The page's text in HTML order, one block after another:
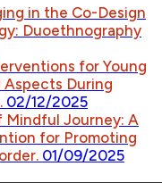
in the Co-Design
Duoethnography
for Young
Aspects During
02/12/2025
Mindful Journey: A
for Promoting
01/09/2025